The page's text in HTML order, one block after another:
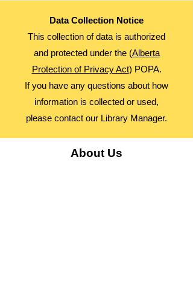
Data Collection Notice
This collection of data is authorized
and protected under the (Alberta
Protection of Privacy Act) POPA.
If you have any questions about how
information is collected or used,
please contact our Library Manager.
About Us